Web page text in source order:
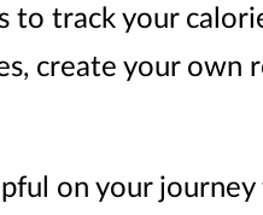
to track your
create your own
on your journey